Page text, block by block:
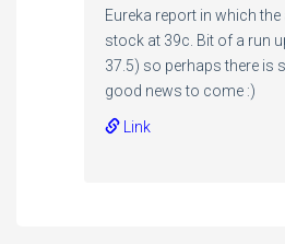
Eureka report in which
stock at 39c. Bit of a run
37.5) so perhaps there is
good news to come :)
Link